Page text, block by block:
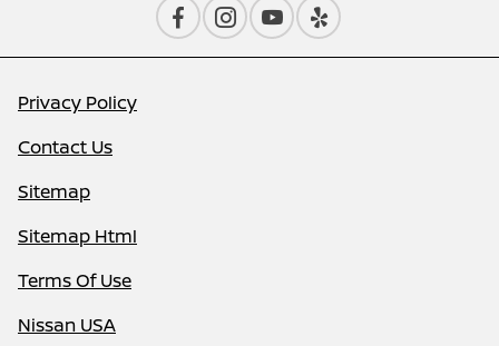
Privacy Policy
Contact Us
Sitemap
Sitemap Html
Terms Of Use
Nissan USA